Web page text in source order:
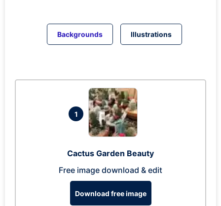
Backgrounds Illustrations
1
Cactus Garden Beauty
Free image download & edit
Download free image